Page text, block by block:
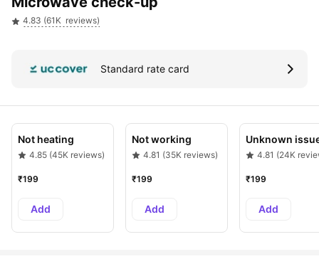
4.83 (61K  reviews)
Standard rate card
Not heating
4.85 (45K reviews)
₹199
Add
Not working
4.81 (35K reviews)
₹199
Add
Unknown
4.81 (24K
₹199
Add